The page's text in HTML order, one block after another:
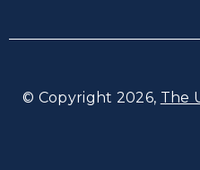
© Copyright 2026, The